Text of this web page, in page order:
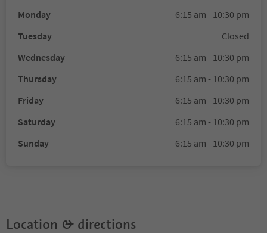
Monday
6:15 am - 10:30 pm
Tuesday
Closed
Wednesday
6:15 am - 10:30 pm
Thursday
6:15 am - 10:30 pm
Friday
6:15 am - 10:30 pm
Saturday
6:15 am - 10:30 pm
Sunday
6:15 am - 10:30 pm
Location & directions